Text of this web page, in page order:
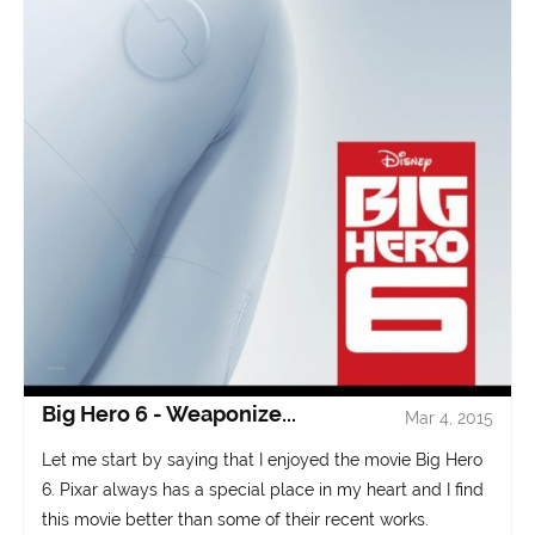
Big Hero 6 - Weaponize... Mar 4, 2015
Let me start by saying that I enjoyed the movie Big Hero
6. Pixar always has a special place in my heart and I find
this movie better than some of their recent works.